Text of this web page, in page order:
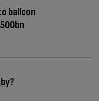
balloon